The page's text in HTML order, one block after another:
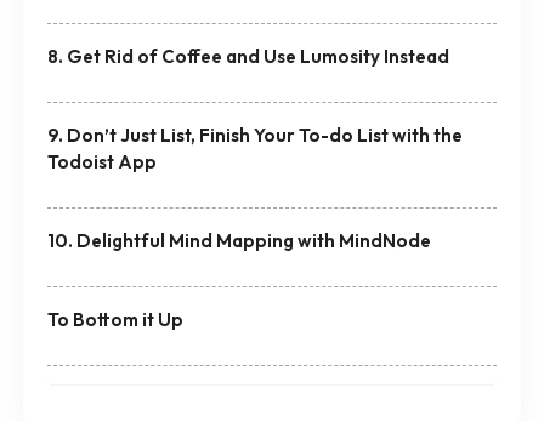
8. Get Rid of Coffee and Use Lumosity Instead
9. Don’t Just List, Finish Your To-do List with the
Todoist App
10. Delightful Mind Mapping with MindNode
To Bottom it Up